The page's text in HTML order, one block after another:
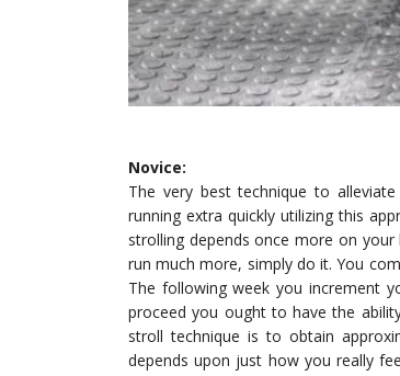
Novice:
The very best technique to
running extra quickly utilizing this
strolling depends once more on
run much more, simply do it. You
The following week you increment
proceed you ought to have the
stroll technique is to obtain
depends upon just how you really